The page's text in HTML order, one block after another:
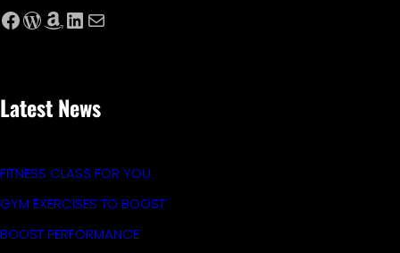
Facebook WordPress Amazon LinkedIn Mail
Latest News
FITNESS CLASS FOR YOU
GYM EXERCISES TO BOOST
BOOST PERFORMANCE